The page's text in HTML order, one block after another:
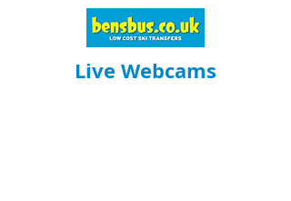
Live Webcams